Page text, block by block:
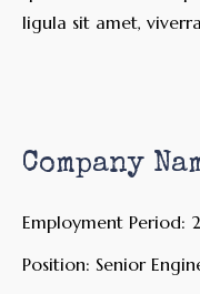
ligula sit amet,
Company
Employment
Position: Senior